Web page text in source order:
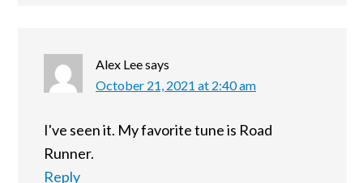
Alex Leesays
October 21, 2021 at 2:40 am
I've seen it. My favorite tune is Road
Runner.
Reply